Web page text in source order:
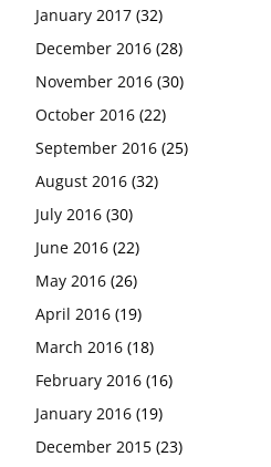
January 2017 (32)
December 2016 (28)
November 2016 (30)
October 2016 (22)
September 2016 (25)
August 2016 (32)
July 2016 (30)
June 2016 (22)
May 2016 (26)
April 2016 (19)
March 2016 (18)
February 2016 (16)
January 2016 (19)
December 2015 (23)